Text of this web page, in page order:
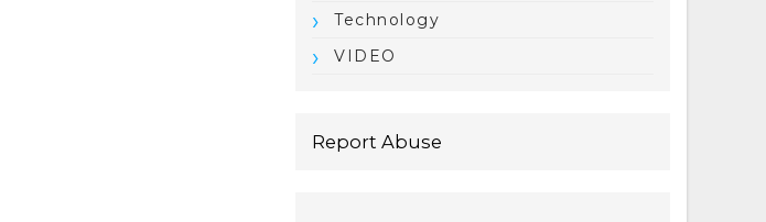
Technology
VIDEO
Report Abuse